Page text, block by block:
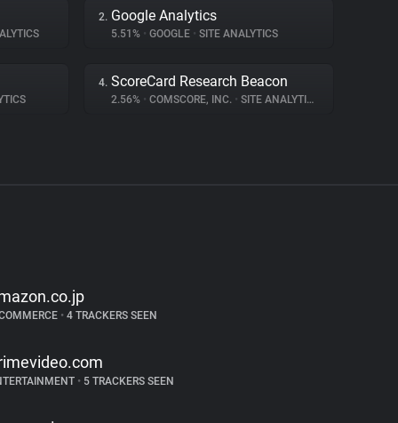
2. Google Analytics
5.51% • GOOGLE • SITE ANALYTICS
4. ScoreCard Research Beacon
2.56% • COMSCORE, INC. • SITE ANALYTICS
•4 TRACKERS SEEN
•5 TRACKERS SEEN